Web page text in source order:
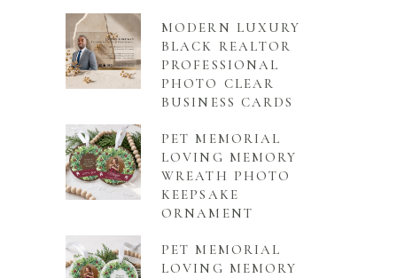
MODERN LUXURY
BLACK REALTOR
PROFESSIONAL
PHOTO CLEAR
BUSINESS CARDS
PET MEMORIAL
LOVING MEMORY
WREATH PHOTO
KEEPSAKE
ORNAMENT
PET MEMORIAL
LOVING MEMORY